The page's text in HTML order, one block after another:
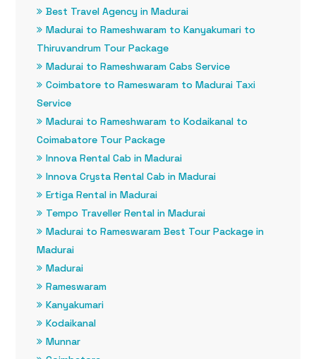
Best Travel Agency in Madurai
Madurai to Rameshwaram to Kanyakumari to
Thiruvandrum Tour Package
Madurai to Rameshwaram Cabs Service
Coimbatore to Rameswaram to Madurai Taxi
Service
Madurai to Rameshwaram to Kodaikanal to
Coimabatore Tour Package
Innova Rental Cab in Madurai
Innova Crysta Rental Cab in Madurai
Ertiga Rental in Madurai
Tempo Traveller Rental in Madurai
Madurai to Rameswaram Best Tour Package in
Madurai
Madurai
Rameswaram
Kanyakumari
Kodaikanal
Munnar